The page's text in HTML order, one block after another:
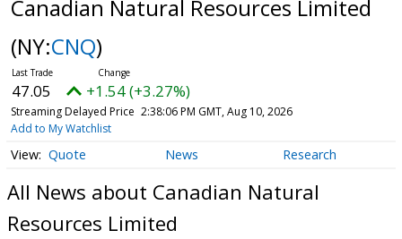
Canadian Natural Resources Limited
(NY:CNQ)
47.05 +1.54 (+3.27%)
Streaming Delayed Price 2:38:06 PM GMT, Aug 10, 2026
Add to My Watchlist
Quote News Research
All News about Canadian Natural
Resources Limited